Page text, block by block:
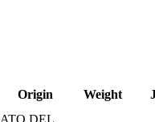
Origin Weight
DEL